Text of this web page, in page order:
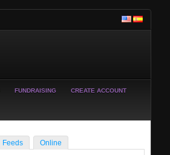
FUNDRAISING CREATE ACCOUNT
Feeds
Online